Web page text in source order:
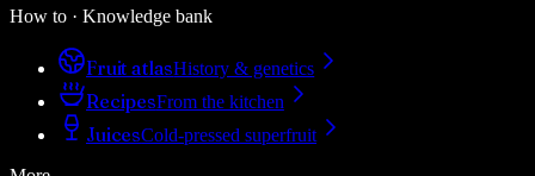
How to · Knowledge bank
Fruit atlasHistory & genetics
RecipesFrom the kitchen
JuicesCold-pressed superfruit